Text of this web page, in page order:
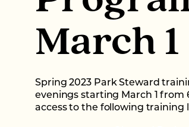
March 1
Spring 2023 Park Steward
evenings starting March 1 from
access to the following training